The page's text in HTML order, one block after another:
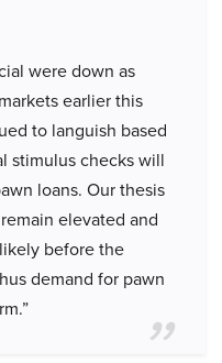
were down as
earlier this
to languish based
stimulus checks will
loans. Our thesis
elevated and
before the
demand for pawn